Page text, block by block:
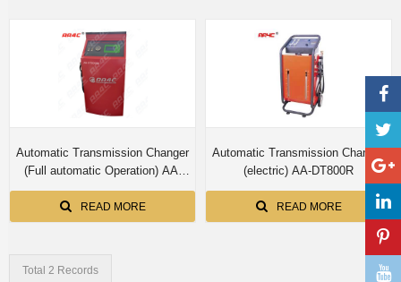
Automatic Transmission Changer
(Full automatic Operation) AA-
DT800XA
READ MORE
Automatic Transmission Changer
(electric) AA-DT800R
READ MORE
Total 2 Records